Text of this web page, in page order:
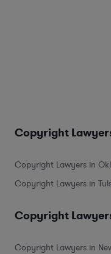
Copyright
Copyright Lawyers in
Copyright Lawyers in
Copyright
Copyright Lawyers in